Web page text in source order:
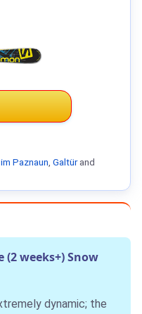
Paznaun, Galtürand
weeks+) Snow
dynamic; the